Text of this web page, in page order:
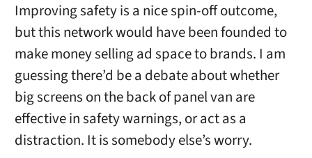
Improving safety is a nice spin-off outcome,
but this network would have been founded to
make money selling ad space to brands. I am
guessing there’d be a debate about whether
big screens on the back of panel van are
effective in safety warnings, or act as a
distraction. It is somebody else’s worry.